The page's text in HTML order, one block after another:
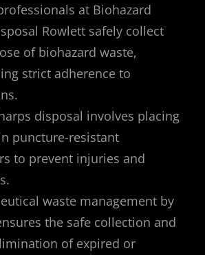
at Biohazard
Rowlett safely collect
of biohazard waste,
strict adherence to
disposal involves placing
puncture-resistant
to prevent injuries and
waste management by
the safe collection and
of expired or